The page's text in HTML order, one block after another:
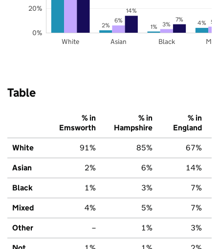
2% 1% 4%
6% 3% 5%
14%
7%
White Asian Black
0%
20%
Table
% in
Emsworth
% in
Hampshire
% in
England
White 91% 85% 67%
Asian 2% 6% 14%
Black 1% 3% 7%
Mixed 4% 5% 7%
Other – 1% 3%